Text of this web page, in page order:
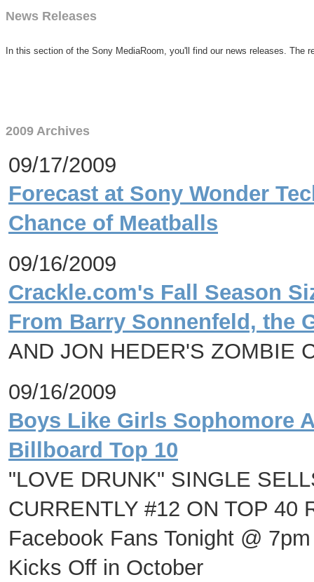
News Releases
In this section of the Sony MediaRoom, you'll find our news releases. The
2009 Archives
09/17/2009
Forecast at Sony Wonder
Chance of Meatballs
09/16/2009
Crackle.com's Fall Season
From Barry Sonnenfeld, the
AND JON HEDER'S ZOMBIE
09/16/2009
Boys Like Girls Sophomore
Billboard Top 10
"LOVE DRUNK" SINGLE
CURRENTLY #12 ON TOP 40
Facebook Fans Tonight @
Kicks Off in October